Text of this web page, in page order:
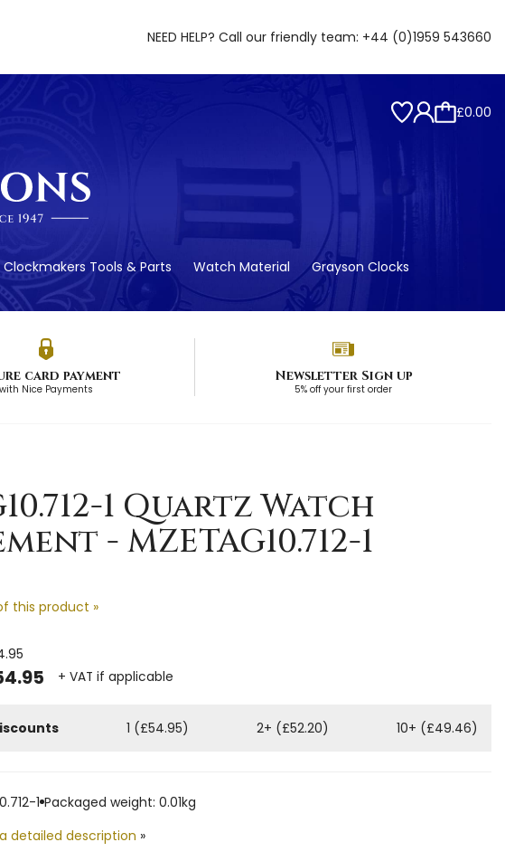
NEED HELP? Call our friendly team: +44 (0)1959 543660
£0.00
Clockmakers Tools & Parts Watch Material Grayson Clocks
card payment
with Nice Payments
Newsletter Sign up
5% off your first order
1 Quartz Watch
- MZETAG10.712-1
this product »
+ VAT if applicable
1 (£54.95) 2+ (£52.20) 10+ (£49.46)
1 Packaged weight: 0.01kg
detailed description »